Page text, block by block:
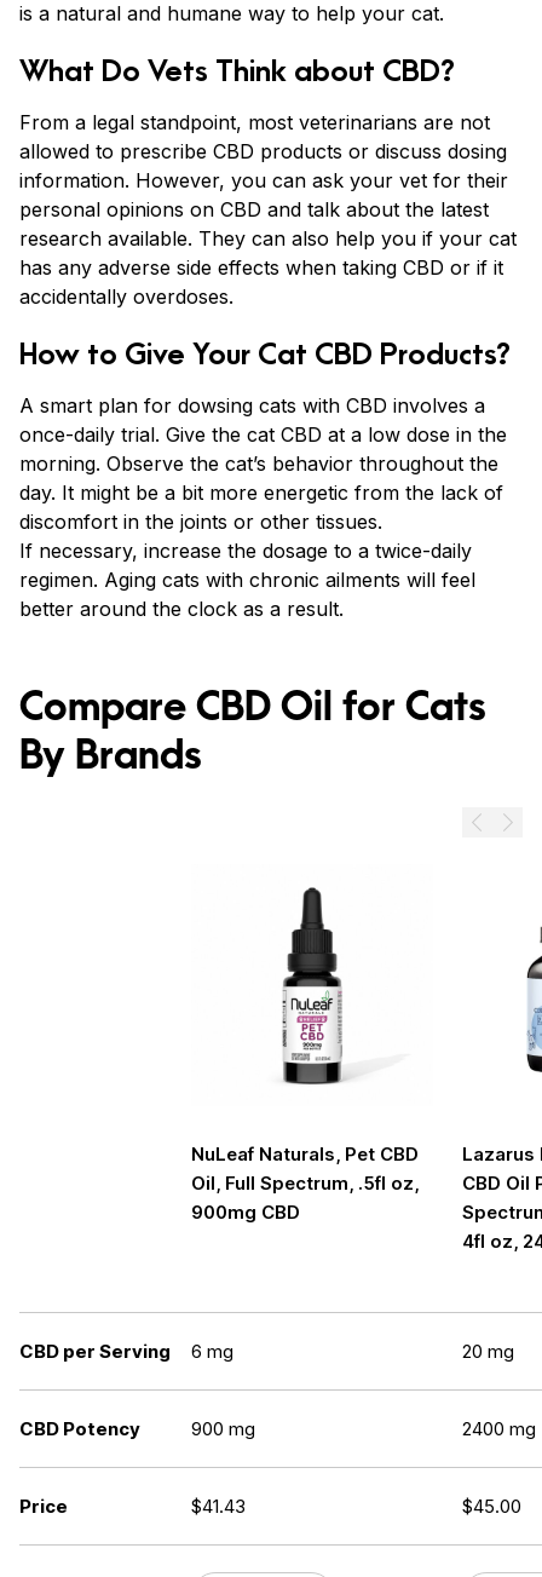
is a natural and humane way to help your cat.
What Do Vets Think about CBD?
From a legal standpoint, most veterinarians are not
allowed to prescribe CBD products or discuss dosing
information. However, you can ask your vet for their
personal opinions on CBD and talk about the latest
research available. They can also help you if your cat
has any adverse side effects when taking CBD or if it
accidentally overdoses.
How to Give Your Cat CBD Products?
A smart plan for dowsing cats with CBD involves a
once-daily trial. Give the cat CBD at a low dose in the
morning. Observe the cat’s behavior throughout the
day. It might be a bit more energetic from the lack of
discomfort in the joints or other tissues.
If necessary, increase the dosage to a twice-daily
regimen. Aging cats with chronic ailments will feel
better around the clock as a result.
Compare CBD Oil for Cats
By Brands
PrevNext
NuLeaf Naturals, Pet CBD
Oil, Full Spectrum, .5fl oz,
900mg CBD
Lazarus
CBD Oil
4fl oz,
CBD per Serving 6 mg 20 mg
CBD Potency 900 mg 2400 mg
Price $41.43 $45.00